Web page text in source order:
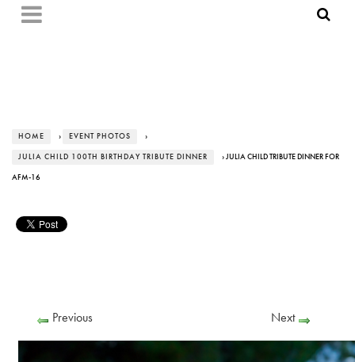
HOME › EVENT PHOTOS ›
JULIA CHILD 100TH BIRTHDAY TRIBUTE DINNER › JULIA CHILD TRIBUTE DINNER FOR
AFM-16
Previous Next